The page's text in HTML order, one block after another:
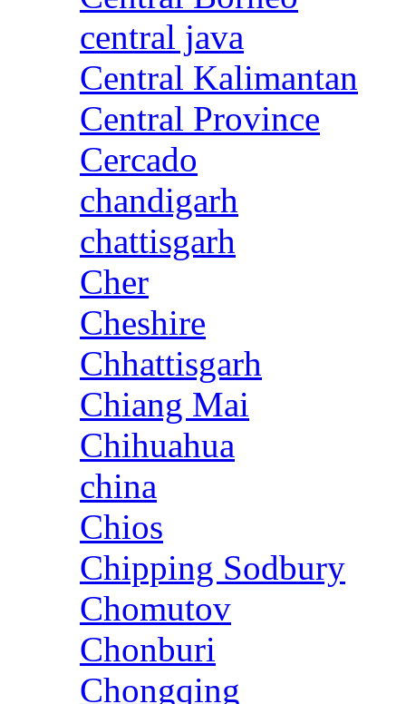
central java
Central Kalimantan
Central Province
Cercado
chandigarh
chattisgarh
Cher
Cheshire
Chhattisgarh
Chiang Mai
Chihuahua
china
Chios
Chipping Sodbury
Chomutov
Chonburi
Chongqing